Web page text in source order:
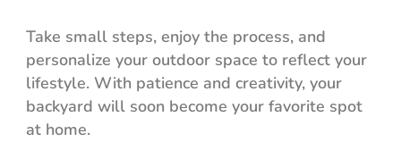
Take small steps, enjoy the process, and
personalize your outdoor space to reflect your
lifestyle. With patience and creativity, your
backyard will soon become your favorite spot
at home.